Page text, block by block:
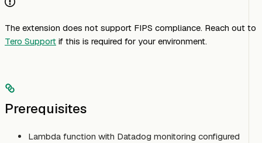
The extension does not support FIPS compliance. Reach out to
Tero Support if this is required for your environment.
Prerequisites
Lambda function with Datadog monitoring configured